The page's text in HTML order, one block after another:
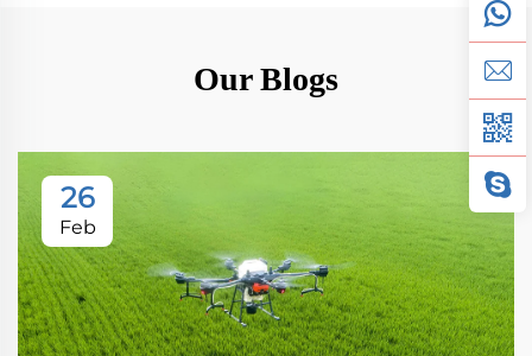
Our Blogs
26
Feb